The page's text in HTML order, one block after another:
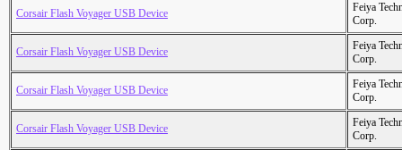
Corsair Flash Voyager USB Device
Feiya
Corp.
Corsair Flash Voyager USB Device
Feiya
Corp.
Corsair Flash Voyager USB Device
Feiya
Corp.
Corsair Flash Voyager USB Device
Feiya
Corp.